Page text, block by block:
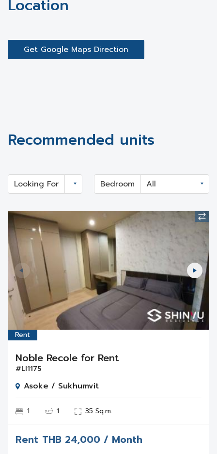
Location
Get Google Maps Direction
Recommended units
Looking For Bedroom
Rent
Noble Recole for Rent
#LI1175
Asoke / Sukhumvit
1 1 35 Sq.m.
Rent THB 24,000 / Month